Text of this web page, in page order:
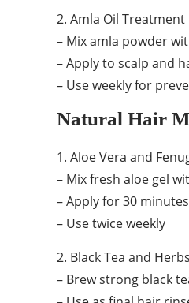
2. Amla Oil Treatment
– Mix amla powder
– Apply to scalp and
– Use weekly for
Natural Hair
1. Aloe Vera and
– Mix fresh aloe gel
– Apply for 30 minutes
– Use twice weekly
2. Black Tea and
– Brew strong black